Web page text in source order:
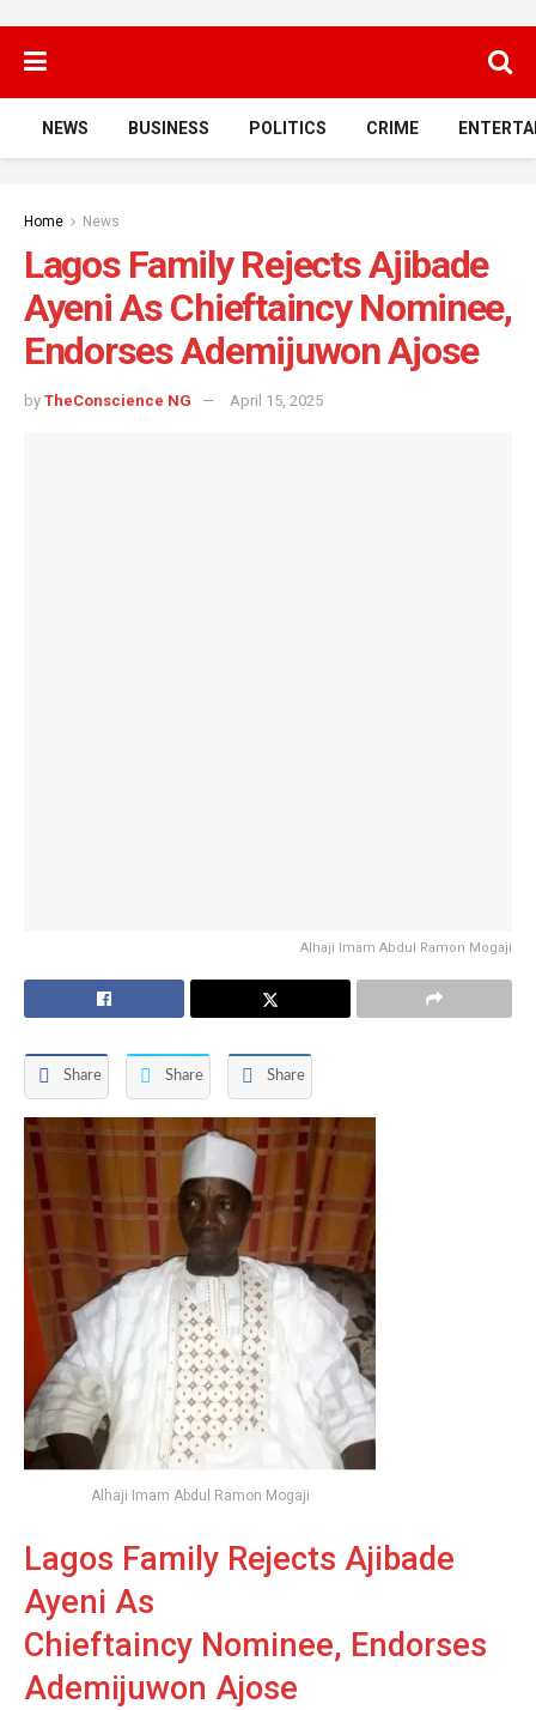
NEWS BUSINESS POLITICS CRIME
Home News
Lagos Family Rejects Ajibade
Ayeni As Chieftaincy Nominee,
Endorses Ademijuwon Ajose
by TheConscience NG April 15, 2025
Alhaji Imam Abdul Ramon Mogaji
Share Share Share
Alhaji Imam Abdul Ramon Mogaji
Lagos Family Rejects Ajibade
Ayeni As
Chieftaincy Nominee, Endorses
Ademijuwon Ajose